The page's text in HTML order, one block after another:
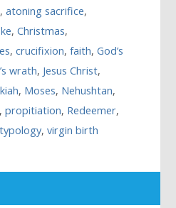
,atoning sacrifice,
,Christmas,
,crucifixion,faith,God’s
wrath, Jesus Christ,
, Moses, Nehushtan,
,propitiation, Redeemer,
typology,virgin birth